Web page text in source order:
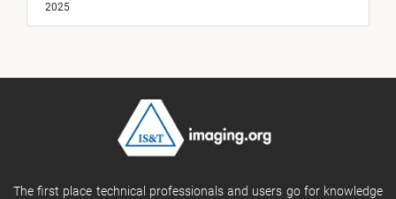
2025
The first place technical professionals and users go for knowledge